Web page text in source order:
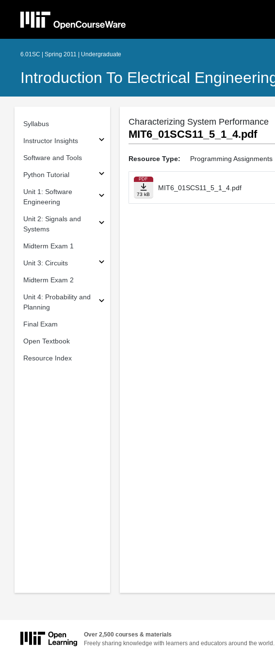
6.01SC | Spring 2011 | Undergraduate
Introduction To Electrical
Syllabus
Instructor Insights
Software and Tools
Python Tutorial
Unit 1: Software
Engineering
Unit 2: Signals and
Systems
Midterm Exam 1
Unit 3: Circuits
Midterm Exam 2
Unit 4: Probability and
Planning
Final Exam
Open Textbook
Resource Index
Characterizing System Performance
MIT6_01SCS11_5_1_4.pdf
Resource Type: Programming Assignments
PDF
73 kB
MIT6_01SCS11_5_1_4.pdf
Over 2,500 courses & materials
Freely sharing knowledge with learners and educators around the world.